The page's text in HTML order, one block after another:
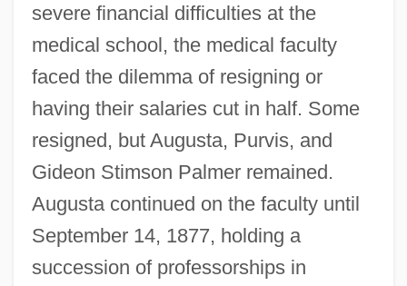
severe financial difficulties at the
medical school, the medical faculty
faced the dilemma of resigning or
having their salaries cut in half. Some
resigned, but Augusta, Purvis, and
Gideon Stimson Palmer remained.
Augusta continued on the faculty until
September 14, 1877, holding a
succession of professorships in